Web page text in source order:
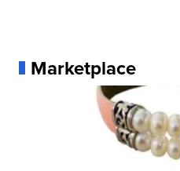
Marketplace